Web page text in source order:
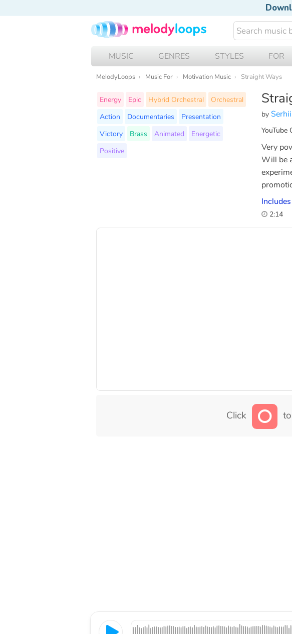
MUSIC GENRES STYLES FOR
MelodyLoops Music For Motivation Music Straight Ways
by
YouTube
Energy Epic Hybrid Orchestral
Orchestral
Action
Documentaries
Presentation
Victory
Brass Animated
Energetic
Positive
Very
Will be
2:14
Click